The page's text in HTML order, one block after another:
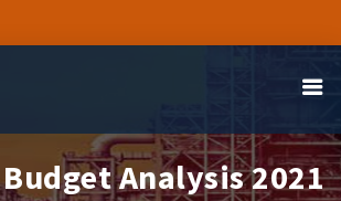
Analysis 2021